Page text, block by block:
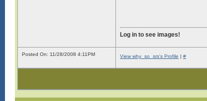
Log in to see images!
Posted On: 11/28/2008 4:11PM View why_so_srs's Profile | #